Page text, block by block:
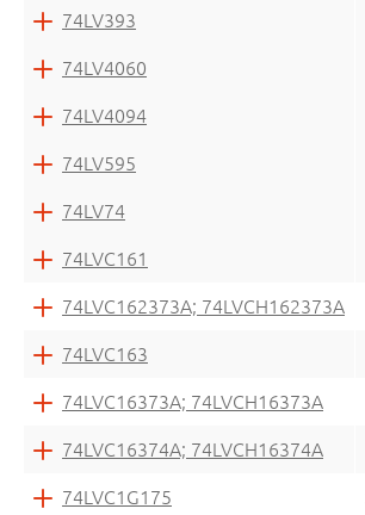
74LV393
74LV4060
74LV4094
74LV595
74LV74
74LVC161
74LVC162373A; 74LVCH162373A
74LVC163
74LVC16373A; 74LVCH16373A
74LVC16374A; 74LVCH16374A
74LVC1G175